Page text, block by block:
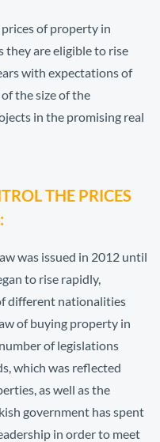
of property in
they are eligible to rise
with expectations of
the size of the
in the promising real
THE PRICES
was issued in 2012 until
to rise rapidly,
different nationalities
of buying property in
of legislations
which was reflected
as well as the
government has spent
in order to meet